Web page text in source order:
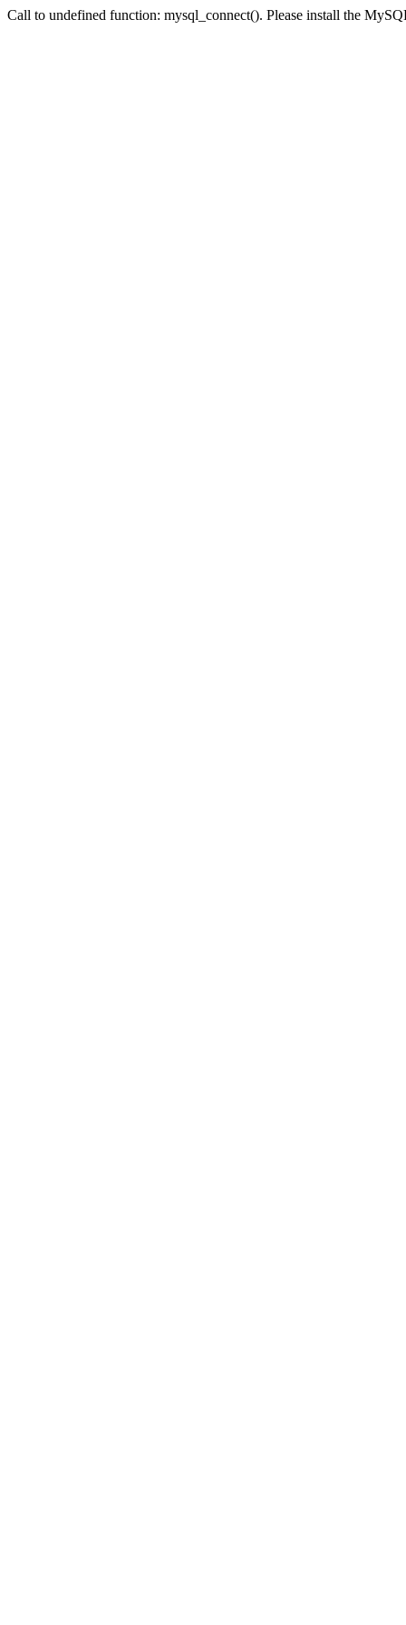
Call to undefined function: mysql_connect(). Please install the